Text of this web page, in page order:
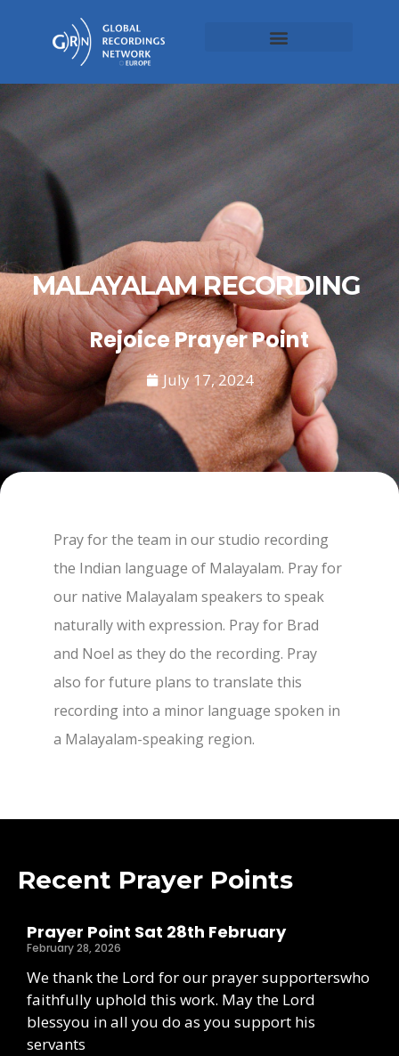
MALAYALAM RECORDING
Rejoice Prayer Point
July 17, 2024
Pray for the team in our studio recording
the Indian language of Malayalam. Pray for
our native Malayalam speakers to speak
naturally with expression. Pray for Brad
and Noel as they do the recording. Pray
also for future plans to translate this
recording into a minor language spoken in
a Malayalam-speaking region.
Recent Prayer Points
Prayer Point Sat 28th February
February 28, 2026
We thank the Lord for our prayer supporterswho
faithfully uphold this work. May the Lord
blessyou in all you do as you support his
servants